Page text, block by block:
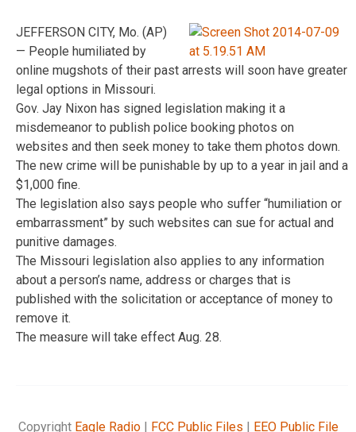
JEFFERSON CITY, Mo. (AP)
— People humiliated by
online mugshots of their past arrests will soon have greater
legal options in Missouri.
Gov. Jay Nixon has signed legislation making it a
misdemeanor to publish police booking photos on
websites and then seek money to take them photos down.
The new crime will be punishable by up to a year in jail and a
$1,000 fine.
The legislation also says people who suffer “humiliation or
embarrassment” by such websites can sue for actual and
punitive damages.
The Missouri legislation also applies to any information
about a person’s name, address or charges that is
published with the solicitation or acceptance of money to
remove it.
The measure will take effect Aug. 28.
Copyright Eagle Radio| FCC Public Files | EEO Public File